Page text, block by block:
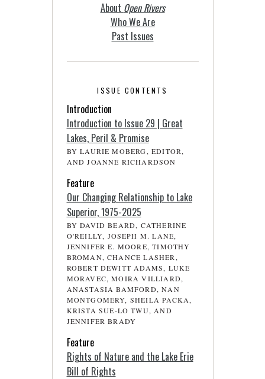
About Open Rivers
Who We Are
Past Issues
ISSUE CONTENTS
Introduction
Introduction to Issue 29 | Great
Lakes, Peril & Promise
BY LAURIE MOBERG, EDITOR,
AND JOANNE RICHARDSON
Feature
Our Changing Relationship to Lake
Superior, 1975-2025
BY DAVID BEARD, CATHERINE
O'REILLY, JOSEPH M. LANE,
JENNIFER E. MOORE, TIMOTHY
BROMAN, CHANCE LASHER,
ROBERT DEWITT ADAMS, LUKE
MORAVEC, MOIRA VILLIARD,
ANASTASIA BAMFORD, NAN
MONTGOMERY, SHEILA PACKA,
KRISTA SUE-LO TWU, AND
JENNIFER BRADY
Feature
Rights of Nature and the Lake Erie
Bill of Rights